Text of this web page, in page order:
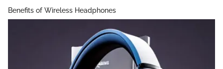
Benefits of Wireless Headphones